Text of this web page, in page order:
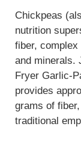
Chickpeas
nutrition
fiber,
and minerals.
Fryer Garlic-
provides
grams of
traditional